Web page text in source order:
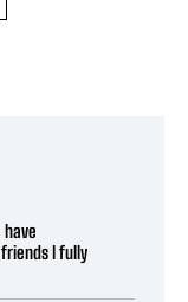
I fully